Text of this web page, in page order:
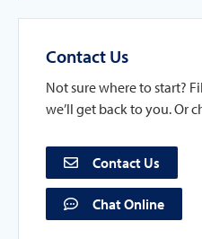
Contact Us
Not sure where to start?
we’ll get back to you. Or
Contact Us
Chat Online